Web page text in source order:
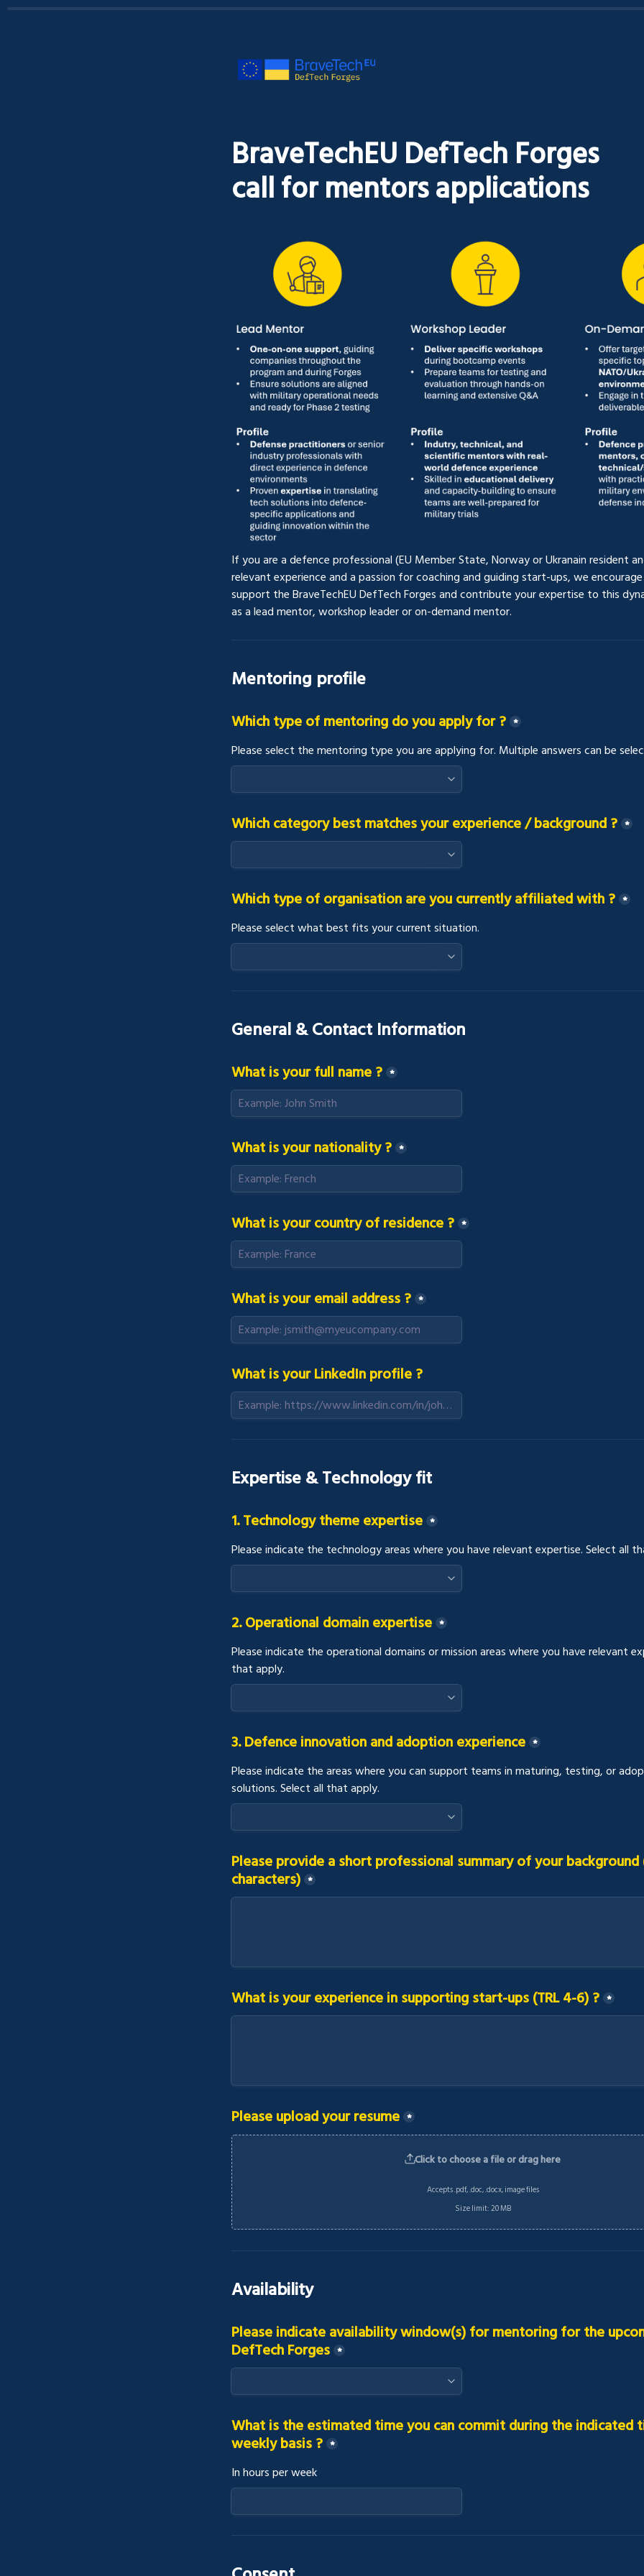
BraveTechEU DefTech Forges
call for mentors applications
If you are a defence professional (EU Member State, Norway or Ukranain resident
relevant experience and a passion for coaching and guiding start-ups, we
support the BraveTechEU DefTech Forges and contribute your expertise to this
as a lead mentor, workshop leader or on-demand mentor.
Mentoring profile
Which type of mentoring do you apply for ? *
Please select the mentoring type you are applying for. Multiple answers can be
Which category best matches your experience / background ? *
Which type of organisation are you currently affiliated with ? *
Please select what best fits your current situation.
General & Contact Information
What is your full name ? *
What is your nationality ? *
What is your country of residence ? *
What is your email address ? *
What is your LinkedIn profile ?
Expertise & Technology fit
1. Technology theme expertise *
Please indicate the technology areas where you have relevant expertise. Select all
2. Operational domain expertise *
Please indicate the operational domains or mission areas where you have relevant
that apply.
3. Defence innovation and adoption experience *
Please indicate the areas where you can support teams in maturing, testing, or
solutions. Select all that apply.
Please provide a short professional summary of your background
characters) *
What is your experience in supporting start-ups (TRL 4-6) ? *
Please upload your resume *
Click to choose a file or drag here
Accepts .pdf, .doc, .docx, image files
Size limit: 20 MB
Availability
Please indicate availability window(s) for mentoring for the
DefTech Forges *
What is the estimated time you can commit during the indicated
weekly basis ? *
In hours per week